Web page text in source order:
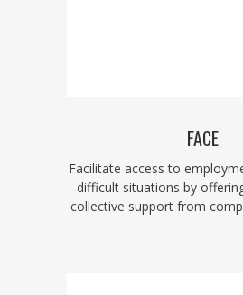
FACE
Facilitate access to
difficult situations by
collective support from